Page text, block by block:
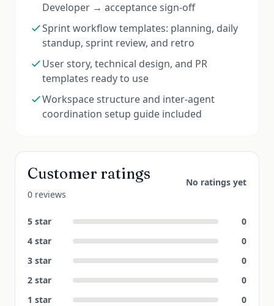
Developer → acceptance sign-off
Sprint workflow templates: planning, daily
standup, sprint review, and retro
User story, technical design, and PR
templates ready to use
Workspace structure and inter-agent
coordination setup guide included
Customer ratings
0 reviews
No ratings yet
5 star
0
4 star
0
3 star
0
2 star
0
1 star 0